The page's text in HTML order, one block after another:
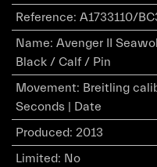
Reference: A1733110/
Name: Avenger II
Black / Calf / Pin
Movement: Breitling
Seconds | Date
Produced: 2013
Limited: No